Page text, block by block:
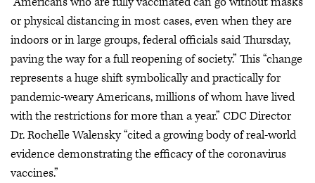
or physical distancing in most cases, even when they are
indoors or in large groups, federal officials said Thursday,
paving the way for a full reopening of society.” This “change
represents a huge shift symbolically and practically for
pandemic-weary Americans, millions of whom have lived
with the restrictions for more than a year.” CDC Director
Dr. Rochelle Walensky “cited a growing body of real-world
evidence demonstrating the efficacy of the coronavirus
vaccines.”